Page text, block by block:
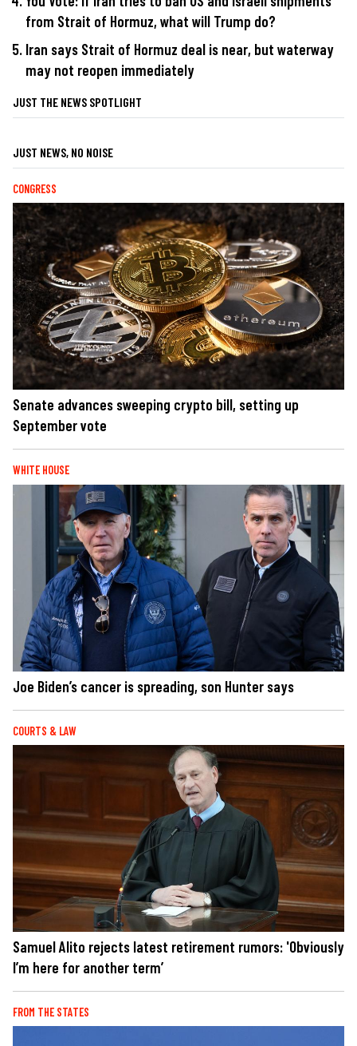
from Strait of Hormuz, what will Trump do?
Iran says Strait of Hormuz deal is near, but waterway
may not reopen immediately
JUST THE NEWS SPOTLIGHT
JUST NEWS, NO NOISE
CONGRESS
Senate advances sweeping crypto bill, setting up
September vote
WHITE HOUSE
Joe Biden’s cancer is spreading, son Hunter says
COURTS & LAW
Samuel Alito rejects latest retirement rumors: 'Obviously
I’m here for another term’
FROM THE STATES